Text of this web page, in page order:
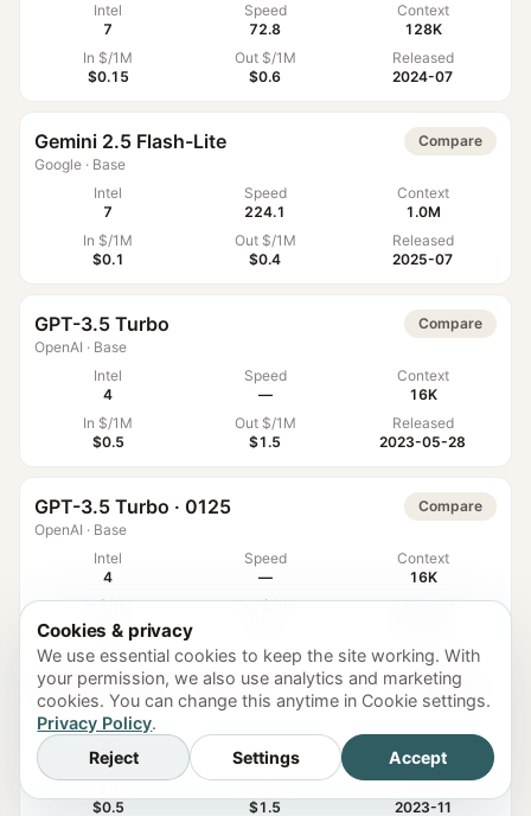
Intel
7
Speed
72.8
Context
128K
In $/1M
$0.15
Out $/1M
$0.6
Released
2024-07
Gemini 2.5 Flash-Lite
Google · Base
Compare
Intel
7
Speed
224.1
Context
1.0M
In $/1M
$0.1
Out $/1M
$0.4
Released
2025-07
GPT-3.5 Turbo
OpenAI · Base
Compare
Intel
4
Speed
—
Context
16K
In $/1M
$0.5
Out $/1M
$1.5
Released
2023-05-28
GPT-3.5 Turbo · 0125
OpenAI · Base
Compare
Intel
4
Speed
—
Context
16K
In $/1M
$0.5
Out $/1M
Released
GPT-3.5 Turbo · 1106
OpenAI·Base
Compare
Intel
4
Speed
—
16K
$0.5
$1.5
2023-11
Cookies & privacy
We use essential cookies to keep the site working. With
your permission, we also use analytics and marketing
cookies. You can change this anytime in Cookie settings.
Privacy Policy.
Reject
Settings Accept